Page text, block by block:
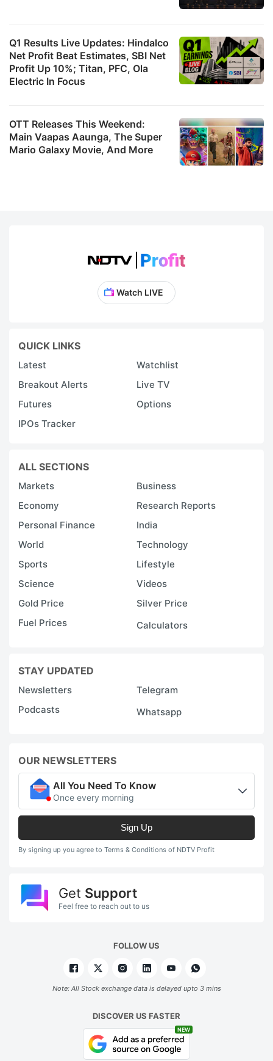
Q1 Results Live Updates: Hindalco
Net Profit Beat Estimates, SBI Net
Profit Up 10%; Titan, PFC, Ola
Electric In Focus
OTT Releases This Weekend:
Main Vaapas Aaunga, The Super
Mario Galaxy Movie, And More
Watch LIVE
QUICK LINKS
Latest
Watchlist
Breakout Alerts
Live TV
Futures
Options
IPOs Tracker
ALL SECTIONS
Markets
Business
Economy
Research Reports
Personal Finance
India
World
Technology
Sports
Lifestyle
Science
Videos
Gold Price
Silver Price
Fuel Prices
Calculators
STAY UPDATED
Newsletters
Telegram
Podcasts
Whatsapp
OUR NEWSLETTERS
All You Need To Know
Once every morning
Sign Up
By signing up you agree to Terms & Conditions of NDTV Profit
Get Support
Feel free to reach out to us
FOLLOW US
Note: All Stock exchange data is delayed upto 3 mins
DISCOVER US FASTER
NEW